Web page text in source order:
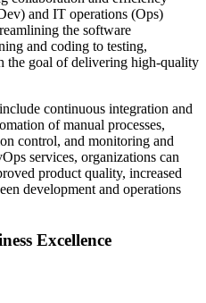
and IT operations (Ops)
the software
and coding to testing,
the goal of delivering high-quality
continuous integration and
of manual processes,
control, and monitoring and
services, organizations can
product quality, increased
development and operations
Excellence